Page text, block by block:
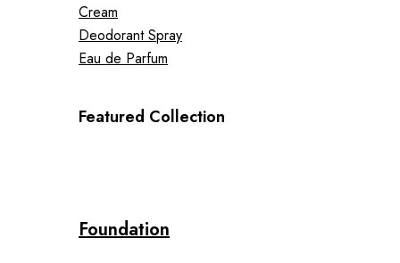
Cream
Deodorant Spray
Eau de Parfum
Featured Collection
Foundation